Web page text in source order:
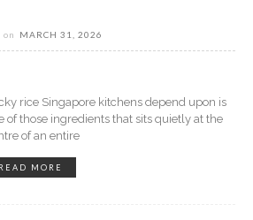
on MARCH 31, 2026
rice Singapore kitchens depend upon is
of those ingredients that sits quietly at the
of an entire
READ MORE